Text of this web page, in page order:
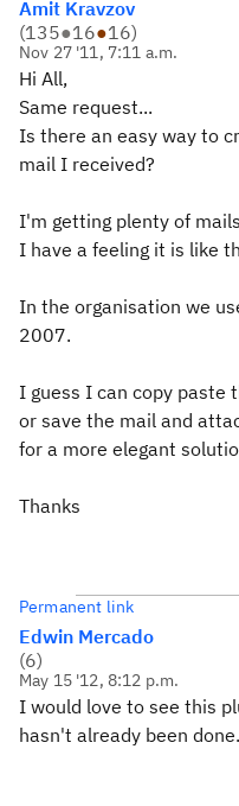
Amit Kravzov
(135●16●16)
Nov 27 '11, 7:11 a.m.
Hi All,
Same request...
Is there an easy way to
mail I received?
I'm getting plenty of
I have a feeling it is like
In the organisation we
2007.
I guess I can copy paste
or save the mail and
for a more elegant
Thanks
Permanent link
Edwin Mercado
(6)
May 15 '12, 8:12 p.m.
I would love to see this
hasn't already been done.